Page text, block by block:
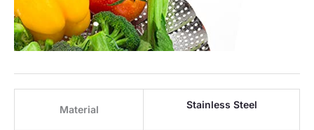
Material Stainless Steel